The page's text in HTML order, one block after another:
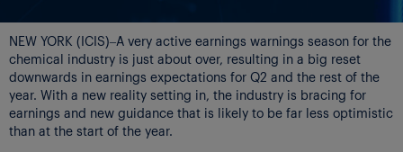
NEW YORK (ICIS)–A very active earnings warnings season for the
chemical industry is just about over, resulting in a big reset
downwards in earnings expectations for Q2 and the rest of the
year. With a new reality setting in, the industry is bracing for
earnings and new guidance that is likely to be far less optimistic
than at the start of the year.